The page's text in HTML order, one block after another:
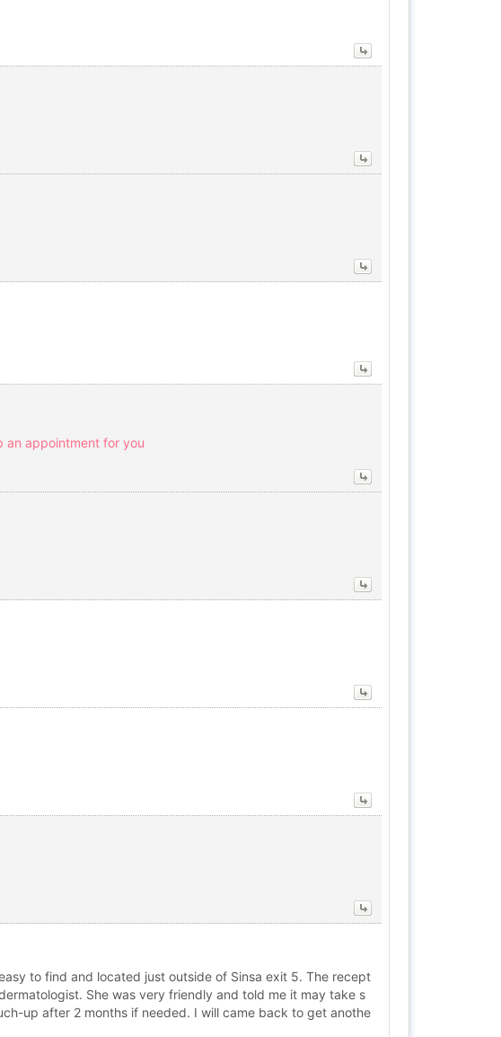
an appointment for you
to find and located just outside of Sinsa exit 5. The recept
She was very friendly and told me it may take s
up after 2 months if needed. I will came back to get anothe